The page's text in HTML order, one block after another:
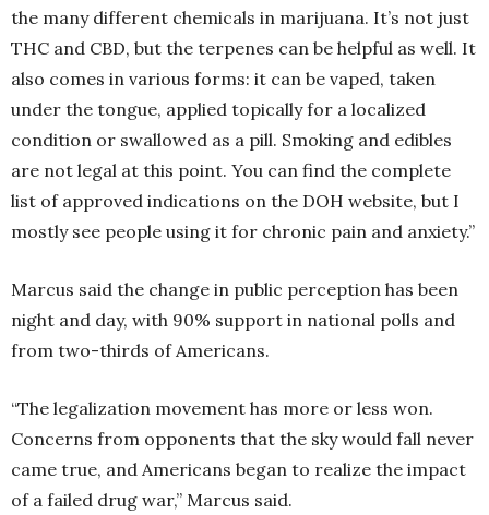
the many different chemicals in marijuana. It’s not just
THC and CBD, but the terpenes can be helpful as well. It
also comes in various forms: it can be vaped, taken
under the tongue, applied topically for a localized
condition or swallowed as a pill. Smoking and edibles
are not legal at this point. You can find the complete
list of approved indications on the DOH website, but I
mostly see people using it for chronic pain and anxiety.”
Marcus said the change in public perception has been
night and day, with 90% support in national polls and
from two-thirds of Americans.
“The legalization movement has more or less won.
Concerns from opponents that the sky would fall never
came true, and Americans began to realize the impact
of a failed drug war,” Marcus said.